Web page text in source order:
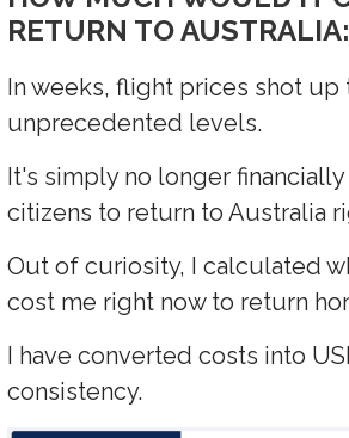
RETURN TO AUSTRALIA:
In weeks, flight prices shot up
unprecedented levels.
It's simply no longer
citizens to return to Australia
Out of curiosity, I calculated
cost me right now to return
I have converted costs into
consistency.